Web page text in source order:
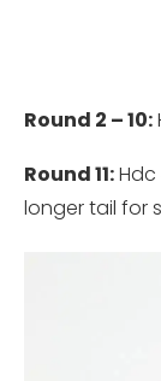
Round 2 – 10:
Round 11:Hdc
longer tail for